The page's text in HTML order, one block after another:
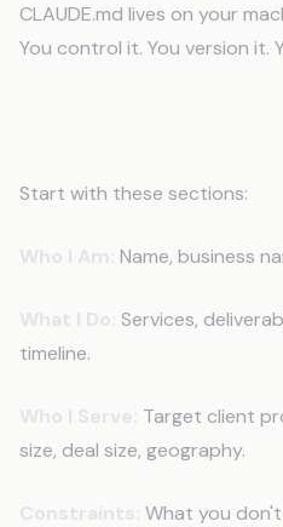
CLAUDE.md lives on your
You control it. You version it.
Start with these sections:
Name, business
Services,
timeline.
Target client
size, deal size, geography.
What you